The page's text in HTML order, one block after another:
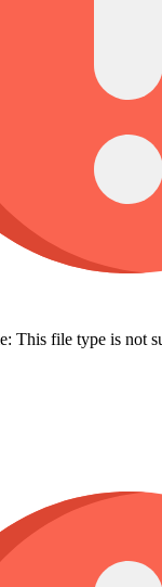
This file type is not